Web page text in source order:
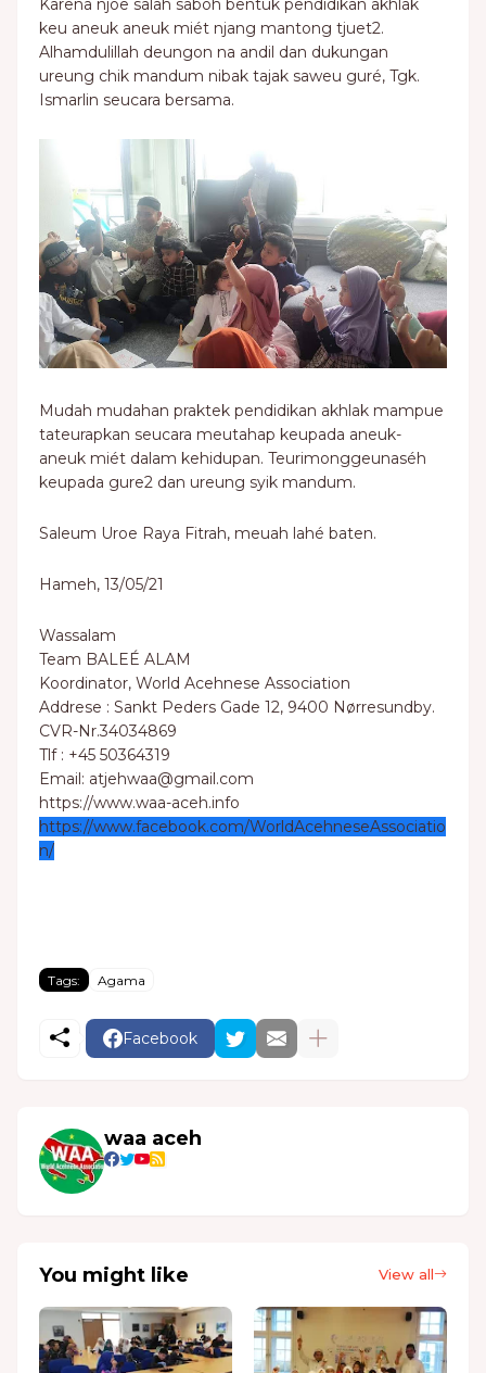
keu aneuk aneuk miét njang mantong tjuet2.
Alhamdulillah deungon na andil dan dukungan
ureung chik mandum nibak tajak saweu guré, Tgk.
Ismarlin seucara bersama.
Mudah mudahan praktek pendidikan akhlak mampue
tateurapkan seucara meutahap keupada aneuk-
aneuk miét dalam kehidupan. Teurimonggeunaséh
keupada gure2 dan ureung syik mandum.
Saleum Uroe Raya Fitrah, meuah lahé baten.
Hameh, 13/05/21
Wassalam
Team BALEÉ ALAM
Koordinator, World Acehnese Association
Addrese : Sankt Peders Gade 12, 9400 Nørresundby.
CVR-Nr.34034869
Tlf : +45 50364319
Email: atjehwaa@gmail.com
https://www.waa-aceh.info
https://www.facebook.com/WorldAcehneseAssociatio
n/
Tags: Agama
Facebook
waa aceh
You might like View all